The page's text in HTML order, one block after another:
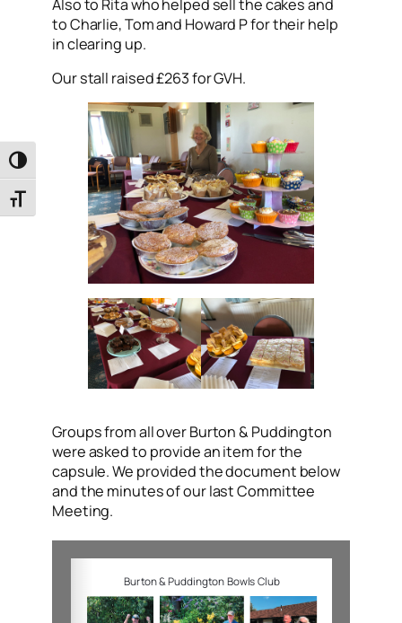
Toggle High Contrast
Toggle Font size
Also to Rita who helped sell the cakes and
to Charlie, Tom and Howard P for their help
in clearing up.
Our stall raised £263 for GVH.
Groups from all over Burton & Puddington
were asked to provide an item for the
capsule. We provided the document below
and the minutes of our last Committee
Meeting.